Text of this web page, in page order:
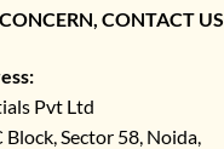
CONTACT US
Pvt Ltd
Sector 58, Noida,